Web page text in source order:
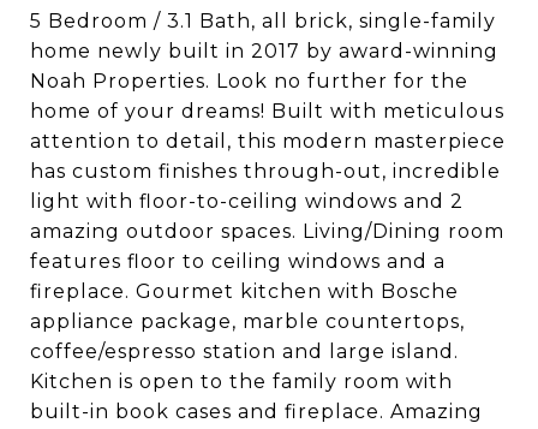
5 Bedroom / 3.1 Bath, all brick, single-family
home newly built in 2017 by award-winning
Noah Properties. Look no further for the
home of your dreams! Built with meticulous
attention to detail, this modern masterpiece
has custom finishes through-out, incredible
light with floor-to-ceiling windows and 2
amazing outdoor spaces. Living/Dining room
features floor to ceiling windows and a
fireplace. Gourmet kitchen with Bosche
appliance package, marble countertops,
coffee/espresso station and large island.
Kitchen is open to the family room with
built-in book cases and fireplace. Amazing